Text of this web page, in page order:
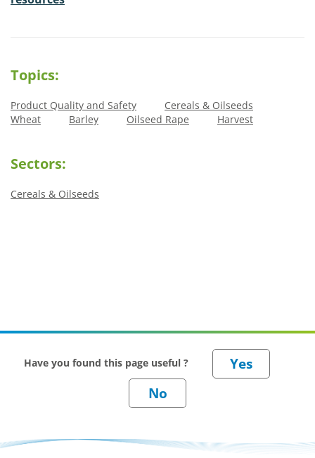
Topics:
Product Quality and Safety
Cereals & Oilseeds
Wheat
Barley Oilseed Rape Harvest
Sectors:
Cereals & Oilseeds
Have you found this page useful ?